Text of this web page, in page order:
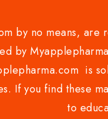
by no means, are
by
is
If you find these
to